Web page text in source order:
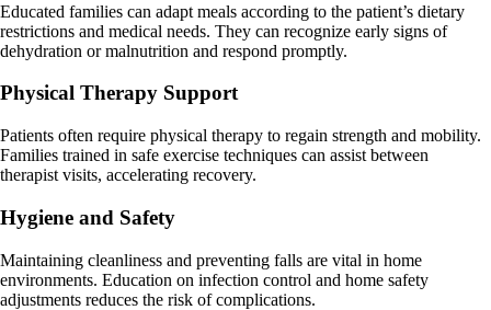
Educated families can adapt meals according to the patient’s dietary
restrictions and medical needs. They can recognize early signs of
dehydration or malnutrition and respond promptly.
Physical Therapy Support
Patients often require physical therapy to regain strength and mobility.
Families trained in safe exercise techniques can assist between
therapist visits, accelerating recovery.
Hygiene and Safety
Maintaining cleanliness and preventing falls are vital in home
environments. Education on infection control and home safety
adjustments reduces the risk of complications.